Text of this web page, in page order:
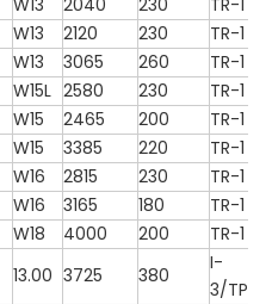
W13 2120 230
TR-1
W13 3065 260
TR-1
W15L 2580 230
TR-1
W15 2465 200
TR-1
W15 3385 220
TR-1
W16 2815 230
TR-1
W16 3165 180
TR-1
W18 4000 200
TR-1
13.00 3725 380
I-
3/